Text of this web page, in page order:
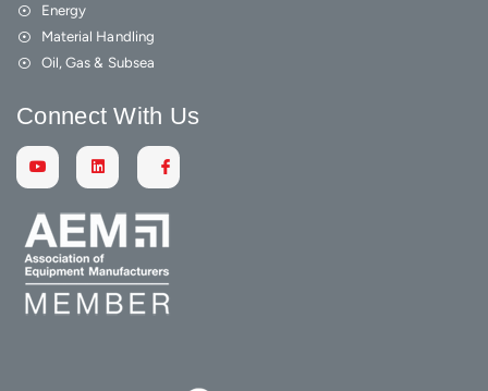
Energy
Material Handling
Oil, Gas & Subsea
Connect With Us